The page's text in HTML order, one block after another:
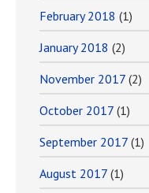
February 2018 (1)
January 2018 (2)
November 2017 (2)
October 2017 (1)
September 2017 (1)
August 2017 (1)